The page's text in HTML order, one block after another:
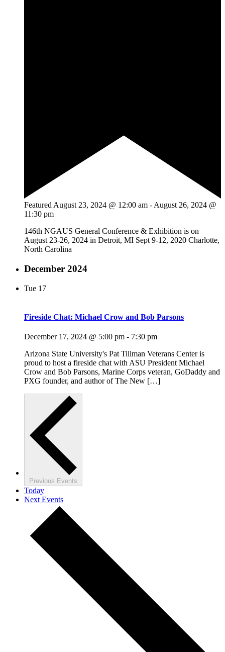
Featured August 23, 2024 @ 12:00 am - August 26, 2024 @
11:30 pm
146th NGAUS General Conference & Exhibition is on
August 23-26, 2024 in Detroit, MI Sept 9-12, 2020 Charlotte,
North Carolina
December 2024
Tue 17
Fireside Chat: Michael Crow and Bob Parsons
December 17, 2024 @ 5:00 pm - 7:30 pm
Arizona State University's Pat Tillman Veterans Center is
proud to host a fireside chat with ASU President Michael
Crow and Bob Parsons, Marine Corps veteran, GoDaddy and
PXG founder, and author of The New […]
Previous Events
Today
Next Events